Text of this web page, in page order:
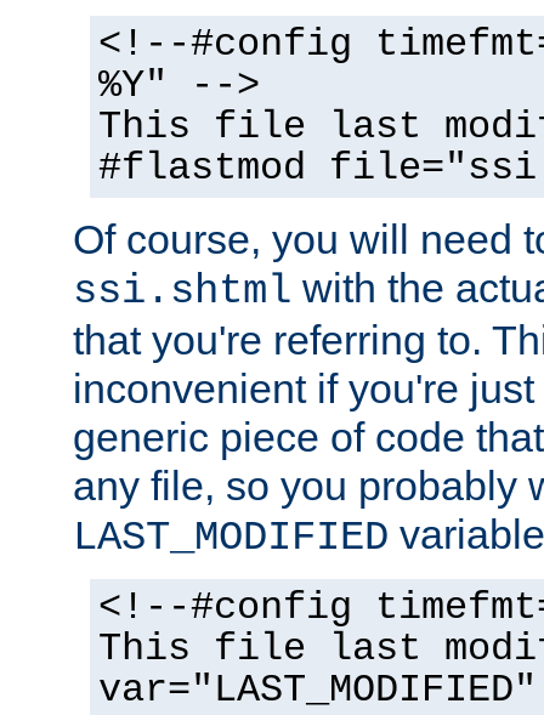
<!--#config
%Y" -->
This file last
#flastmod
Of course, you will need
ssi.shtml with the
that you're referring to.
inconvenient if you're
generic piece of code
any file, so you probably
LAST_MODIFIED
<!--#config
This file last